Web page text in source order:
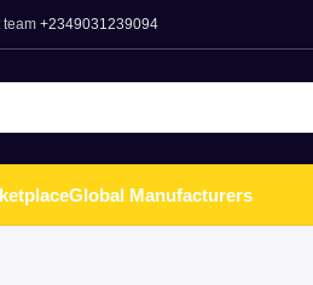
team +2349031239094
Global Manufacturers